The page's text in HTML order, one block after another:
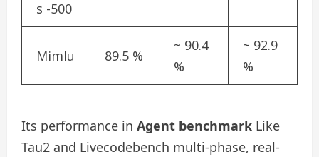
s -500
Mimlu 89.5 %
~ 90.4
%
~ 92.9
%
Its performance in Agent benchmark Like
Tau2 and Livecodebench multi-phase, real-